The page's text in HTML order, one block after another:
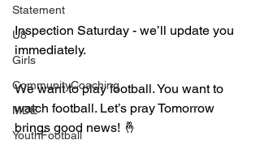
Statement
U8
Girls
CommunityCoaching
MDE
YouthFootball
Inspection Saturday - we’ll update you
immediately.
We want to play football. You want to
watch football. Let’s pray Tomorrow
brings good news! 🤞